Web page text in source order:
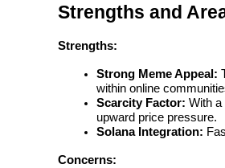
Strengths and
Strengths:
Strong Meme Appeal:
within online
Scarcity Factor: With a
upward price pressure.
Solana Integration:
Concerns: